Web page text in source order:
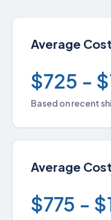
Average
$725 -
Based on recent
Average
$775 -